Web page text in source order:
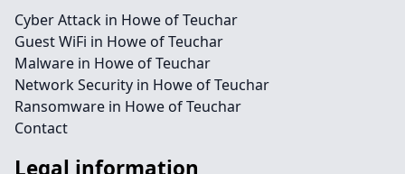
Cyber Attack in Howe of Teuchar
Guest WiFi in Howe of Teuchar
Malware in Howe of Teuchar
Network Security in Howe of Teuchar
Ransomware in Howe of Teuchar
Contact
Legal information